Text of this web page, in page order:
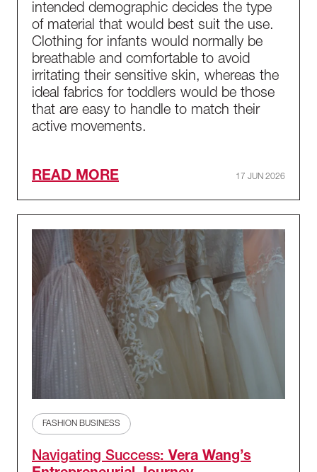
intended demographic decides the type
of material that would best suit the use.
Clothing for infants would normally be
breathable and comfortable to avoid
irritating their sensitive skin, whereas the
ideal fabrics for toddlers would be those
that are easy to handle to match their
active movements.
READ MORE 17 JUN 2026
Navigating Success:Vera Wang’s
FASHION BUSINESS